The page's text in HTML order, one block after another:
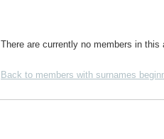
There are currently no members in this
Back to members with surnames